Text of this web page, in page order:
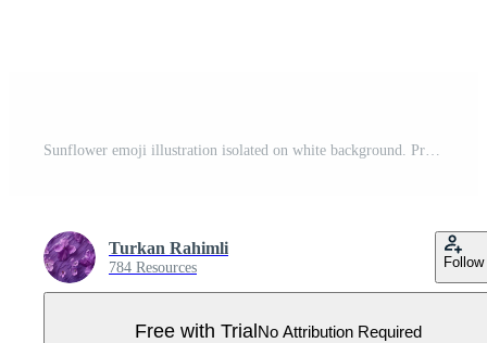
Sunflower emoji illustration isolated on white background. Pro Vector
Turkan Rahimli
784 Resources Follow
Free with TrialNo Attribution Required